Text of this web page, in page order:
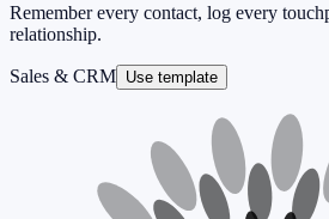
Remember every contact, log every
relationship.
Sales & CRM Use template